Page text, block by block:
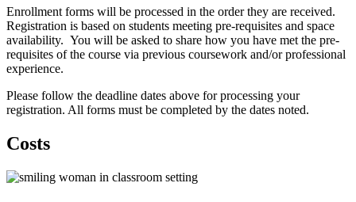
Enrollment forms will be processed in the order they are received.
Registration is based on students meeting pre-requisites and space
availability. You will be asked to share how you have met the pre-
requisites of the course via previous coursework and/or professional
experience.
Please follow the deadline dates above for processing your
registration. All forms must be completed by the dates noted.
Costs